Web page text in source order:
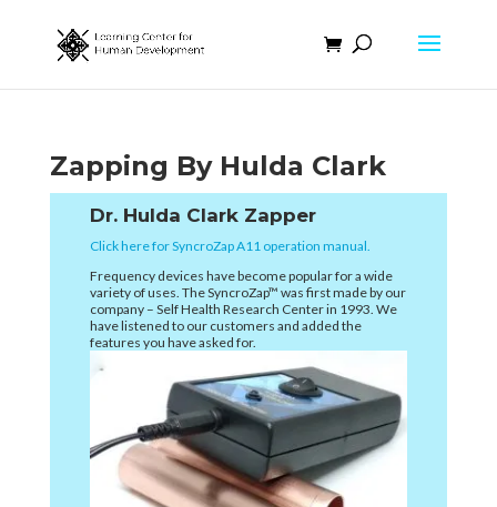
Zapping By Hulda Clark
Dr. Hulda Clark Zapper
Click here for SyncroZap A11 operation manual.
Frequency devices have become popular for a wide
variety of uses. The SyncroZap™ was first made by our
company – Self Health Research Center in 1993. We
have listened to our customers and added the
features you have asked for.